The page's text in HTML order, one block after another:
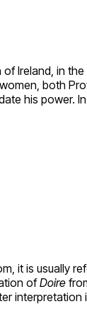
Ireland, in
both
his power.
it is usually
ofDoire
interpretation